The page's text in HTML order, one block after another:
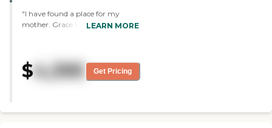
"I have found a place for my
mother. Grace Manor is
are absolutely wonderful, and the
director is outstanding. They have
quite a few activities. I didn't go
games, and they have trips, but a
LEARN MORE
$4,395 Get Pricing